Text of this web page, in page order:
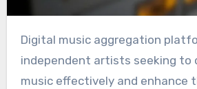
Digital music aggregation platforms are vital for
independent artists seeking to
music effectively and enhance